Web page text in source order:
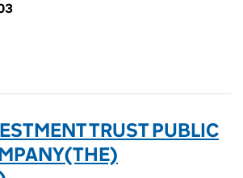
TRUST PUBLIC